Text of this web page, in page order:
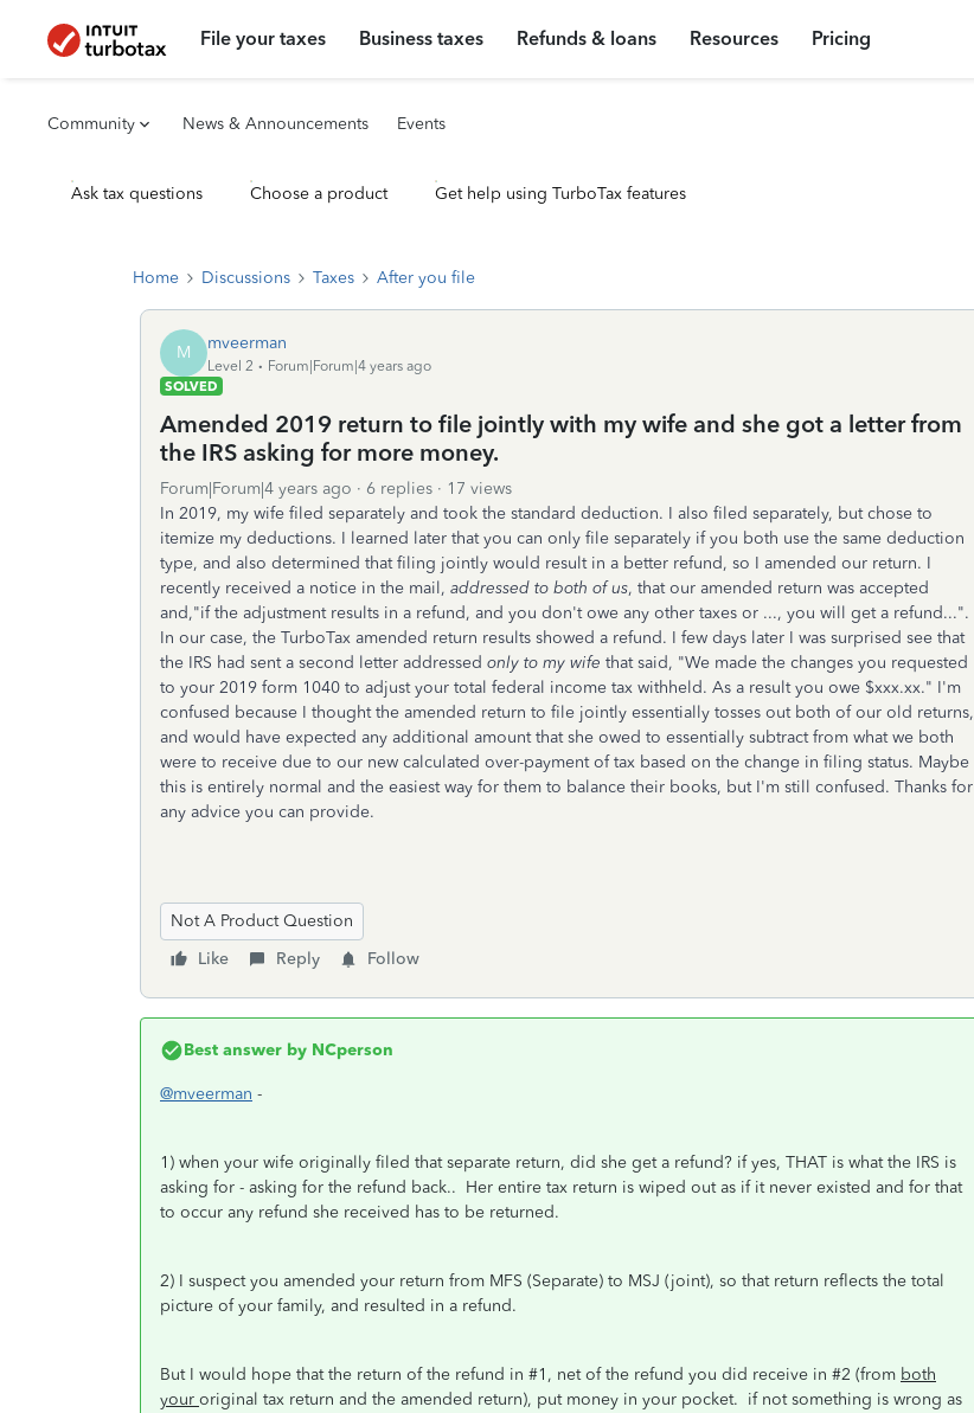
File your taxes Business taxes Refunds & loans Resources Pricing
Community News & Announcements Events
Ask tax questions Choose a product Get help using TurboTax features
Home Discussions Taxes After you file
M mveerman
Level 2
Forum|Forum|4 years ago
SOLVED
Amended 2019 return to file jointly with my wife and she got a letter from
the IRS asking for more money.
Forum|Forum|4 years ago 6 replies
17 views
In 2019, my wife filed separately and took the standard deduction. I also filed separately, but chose to
itemize my deductions. I learned later that you can only file separately if you both use the same deduction
type, and also determined that filing jointly would result in a better refund, so I amended our return. I
recently received a notice in the mail, addressed to both of us, that our amended return was accepted
and,"if the adjustment results in a refund, and you don't owe any other taxes or ..., you will get a refund...".
In our case, the TurboTax amended return results showed a refund. I few days later I was surprised see that
the IRS had sent a second letter addressed only to my wife that said, "We made the changes you requested
to your 2019 form 1040 to adjust your total federal income tax withheld. As a result you owe $xxx.xx." I'm
confused because I thought the amended return to file jointly essentially tosses out both of our old returns,
and would have expected any additional amount that she owed to essentially subtract from what we both
were to receive due to our new calculated over-payment of tax based on the change in filing status. Maybe
this is entirely normal and the easiest way for them to balance their books, but I'm still confused. Thanks for
any advice you can provide.
Not A Product Question
Like
Reply Follow
Best answer by NCperson
@mveerman -
1) when your wife originally filed that separate return, did she get a refund? if yes, THAT is what the IRS is
asking for - asking for the refund back.. Her entire tax return is wiped out as if it never existed and for that
to occur any refund she received has to be returned.
2) I suspect you amended your return from MFS (Separate) to MSJ (joint), so that return reflects the total
picture of your family, and resulted in a refund.
But I would hope that the return of the refund in #1, net of the refund you did receive in #2 (from both
your original tax return and the amended return), put money in your pocket. if not something is wrong as